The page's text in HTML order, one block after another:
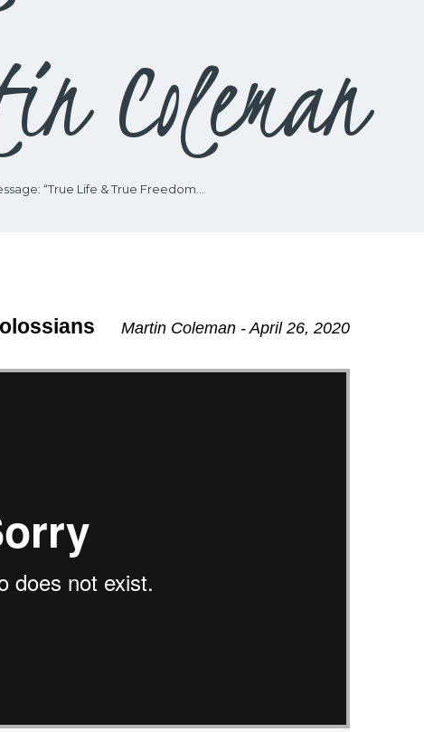
Coleman
“True Life & True Freedom...
Martin Coleman - April 26, 2020